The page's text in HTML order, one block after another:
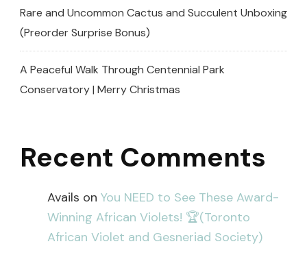
Rare and Uncommon Cactus and Succulent Unboxing
(Preorder Surprise Bonus)
A Peaceful Walk Through Centennial Park
Conservatory | Merry Christmas
Recent Comments
Avails on You NEED to See These Award-
Winning African Violets! 🏆(Toronto
African Violet and Gesneriad Society)